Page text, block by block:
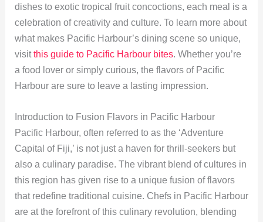
dishes to exotic tropical fruit concoctions, each meal is a
celebration of creativity and culture. To learn more about
what makes Pacific Harbour’s dining scene so unique,
visitthis guide to Pacific Harbour bites. Whether you’re
a food lover or simply curious, the flavors of Pacific
Harbour are sure to leave a lasting impression.
Introduction to Fusion Flavors in Pacific Harbour
Pacific Harbour, often referred to as the ‘Adventure
Capital of Fiji,’ is not just a haven for thrill-seekers but
also a culinary paradise. The vibrant blend of cultures in
this region has given rise to a unique fusion of flavors
that redefine traditional cuisine. Chefs in Pacific Harbour
are at the forefront of this culinary revolution, blending